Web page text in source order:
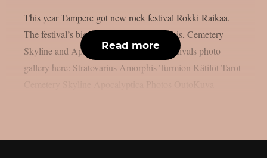
This year Tampere got new rock festival Rokki Raikaa.
The festival’s biggest stars were Amorphis, Cemetery
Skyline and Apocalyptica. Check out festivals photo
gallery here: Stratovarius Amorphis Turmion Kätilöt Tarot
Read more